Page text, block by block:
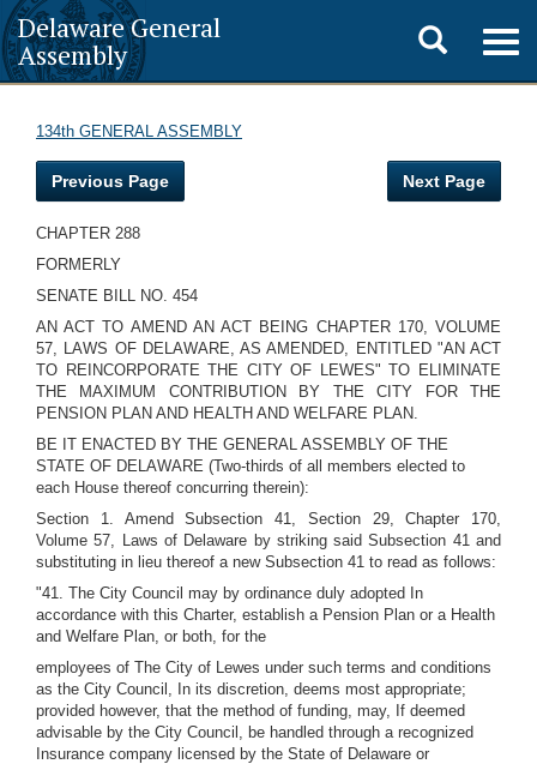
Delaware General
Assembly
Toggle
search
134th GENERAL ASSEMBLY
Previous Page Next Page
CHAPTER 288
FORMERLY
SENATE BILL NO. 454
AN ACT TO AMEND AN ACT BEING CHAPTER 170, VOLUME
57, LAWS OF DELAWARE, AS AMENDED, ENTITLED "AN ACT
TO REINCORPORATE THE CITY OF LEWES" TO ELIMINATE
THE MAXIMUM CONTRIBUTION BY THE CITY FOR THE
PENSION PLAN AND HEALTH AND WELFARE PLAN.
BE IT ENACTED BY THE GENERAL ASSEMBLY OF THE
STATE OF DELAWARE (Two-thirds of all members elected to
each House thereof concurring therein):
Section 1. Amend Subsection 41, Section 29, Chapter 170,
Volume 57, Laws of Delaware by striking said Subsection 41 and
substituting in lieu thereof a new Subsection 41 to read as follows:
"41. The City Council may by ordinance duly adopted In
accordance with this Charter, establish a Pension Plan or a Health
and Welfare Plan, or both, for the
employees of The City of Lewes under such terms and conditions
as the City Council, In its discretion, deems most appropriate;
provided however, that the method of funding, may, If deemed
advisable by the City Council, be handled through a recognized
Insurance company licensed by the State of Delaware or